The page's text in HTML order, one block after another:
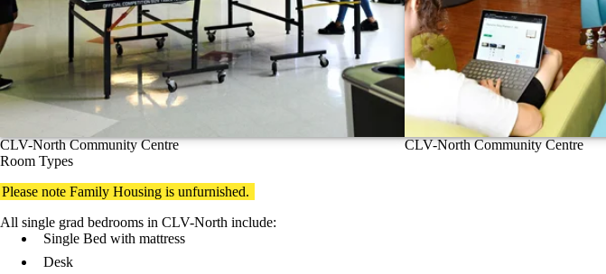
CLV-North Community Centre CLV-North Community Centre
Room Types
Please note Family Housing is unfurnished.
All single grad bedrooms in CLV-North include:
Single Bed with mattress
Desk